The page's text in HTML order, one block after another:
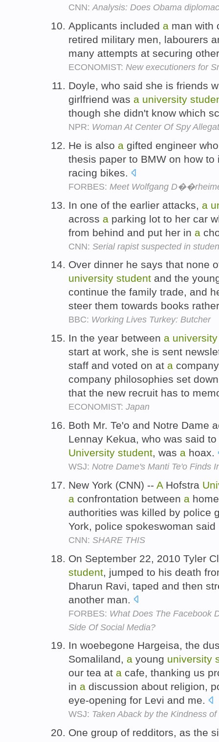
CNN:Analysis: Does Obama
Applicants included a man with
retired military men, labourers
many attempts at securing
ECONOMIST: New executioners for
Doyle, who said she is friends
girlfriend was a university
though she didn't know which
NPR: Woman At Center Of Spy
He is also a gifted engineer
thesis paper to BMW on how
racing bikes.
FORBES: Meet Wolfgang
In one of the earlier attacks, a
across a parking lot to her car
from behind and put her in a
CNN: Serial rapist suspected in
Over dinner he says that none
university student and the
continue the family trade, and
steer them towards books
BBC: Working Lives Turkey: Butcher
In the year between a university
start at work, she is sent
staff and voted on at a
company philosophies set
that the new recruit has to
ECONOMIST: Japan
Both Mr. Te'o and Notre Dame
Lennay Kekua, who was said
University student, was a hoax.
WSJ: Notre Dame's Manti Te'o Finds
New York (CNN) -- AHofstra
a confrontation between a
authorities was killed by police
York, police spokeswoman
CNN: SHARE THIS
On September 22, 2010 Tyler
student , jumped to his death
Dharun Ravi, taped and then
another man.
FORBES: What Does The Facebook
Side Of Social Media?
In woebegone Hargeisa, the
Somaliland, a young university
our tea at a cafe, thanking us
in a discussion about religion,
eye-opening for Levi and me.
WSJ: Taken Aback by the Kindness
One group of redditors, as the